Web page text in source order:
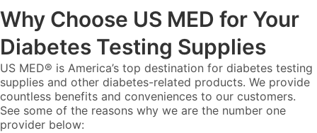
Why Choose US MED for Your
Diabetes Testing Supplies
US MED® is America’s top destination for diabetes testing
supplies and other diabetes-related products. We provide
countless benefits and conveniences to our customers.
See some of the reasons why we are the number one
provider below: